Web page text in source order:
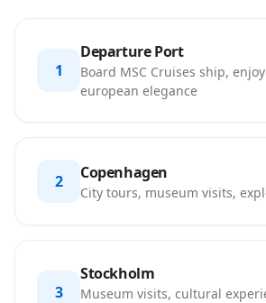
1
Departure Port
Board MSC Cruises ship,
european elegance
2 Copenhagen
City tours, museum visits,
3
Stockholm
Museum visits, cultural